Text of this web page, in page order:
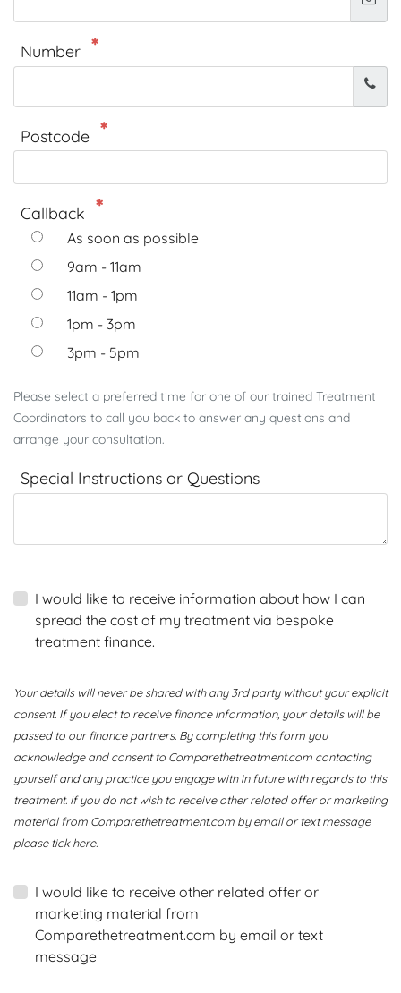
Number
Postcode
Callback
As soon as possible
9am - 11am
11am - 1pm
1pm - 3pm
3pm - 5pm
Please select a preferred time for one of our trained Treatment
Coordinators to call you back to answer any questions and
arrange your consultation.
Special Instructions or Questions
I would like to receive information about how I can
spread the cost of my treatment via bespoke
treatment finance.
Your details will never be shared with any 3rd party without your explicit
consent. If you elect to receive finance information, your details will be
passed to our finance partners. By completing this form you
acknowledge and consent to Comparethetreatment.com contacting
yourself and any practice you engage with in future with regards to this
treatment. If you do not wish to receive other related offer or marketing
material from Comparethetreatment.com by email or text message
please tick here.
I would like to receive other related offer or
marketing material from
Comparethetreatment.com by email or text
message